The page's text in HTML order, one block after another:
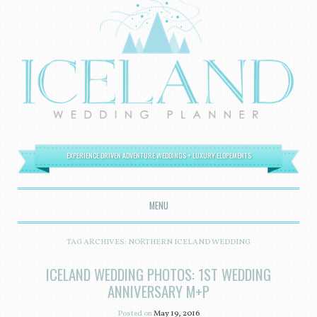
EXPERIENCE DRIVEN ADVENTURE WEDDINGS + LUXURY ELOPEMENTS
MENU
SKIP TO CONTENT
TAG ARCHIVES: NORTHERN ICELAND WEDDING
ICELAND WEDDING PHOTOS: 1ST WEDDING
ANNIVERSARY M+P
Posted onMay 19, 2016